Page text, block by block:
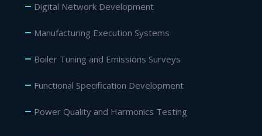
Digital Network Development
Manufacturing Execution Systems
Boiler Tuning and Emissions Surveys
Functional Specification Development
Power Quality and Harmonics Testing